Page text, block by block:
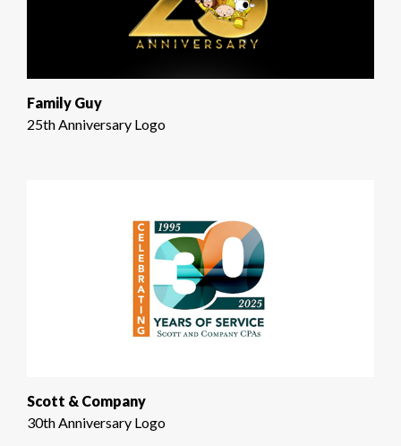
Family Guy
25th Anniversary Logo
Scott & Company
30th Anniversary Logo